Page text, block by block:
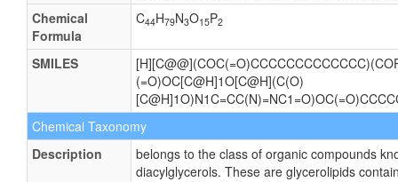
Chemical
Formula
C44H79N3O15P2
SMILES
(=O)OC[C@H]1O[C@H](C(O)
Chemical Taxonomy
Description
belongs to the class of organic compounds
diacylglycerols. These are glycerolipids